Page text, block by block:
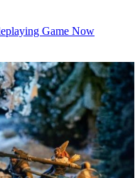
Game Now